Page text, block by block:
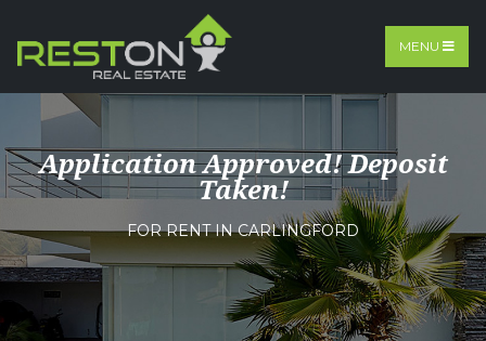
MENU
Application Approved! Deposit
Taken!
FOR RENT IN CARLINGFORD